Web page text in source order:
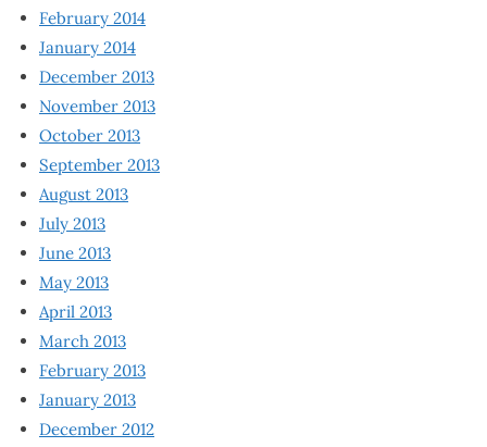
February 2014
January 2014
December 2013
November 2013
October 2013
September 2013
August 2013
July 2013
June 2013
May 2013
April 2013
March 2013
February 2013
January 2013
December 2012